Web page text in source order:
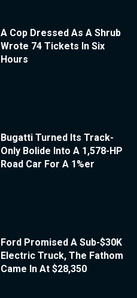
A Cop Dressed As A Shrub
Wrote 74 Tickets In Six
Hours
Bugatti Turned Its Track-
Only Bolide Into A 1,578-HP
Road Car For A 1%er
Ford Promised A Sub-$30K
Electric Truck, The Fathom
Came In At $28,350